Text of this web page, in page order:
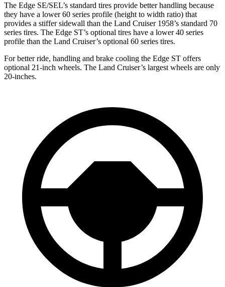
The Edge SE/SEL’s standard tires provide better handling because
they have a lower 60 series profile (height to width ratio) that
provides a stiffer sidewall than the Land Cruiser 1958’s standard 70
series tires. The Edge ST’s optional tires have a lower 40 series
profile than the Land Cruiser’s optional 60 series tires.
For better ride, handling and brake cooling the Edge ST offers
optional 21-inch wheels. The Land Cruiser’s largest wheels are only
20-inches.